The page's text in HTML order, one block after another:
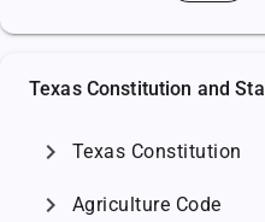
Texas Constitution and
chevron_right Texas Constitution
chevron_right Agriculture Code